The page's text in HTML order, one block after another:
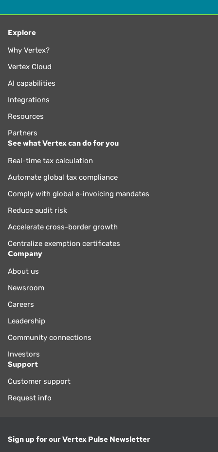
Explore
Why Vertex?
Vertex Cloud
AI capabilities
Integrations
Resources
Partners
See what Vertex can do for you
Real-time tax calculation
Automate global tax compliance
Comply with global e-invoicing mandates
Reduce audit risk
Accelerate cross-border growth
Centralize exemption certificates
Company
About us
Newsroom
Careers
Leadership
Community connections
Investors
Support
Customer support
Request info
Sign up for our Vertex Pulse Newsletter